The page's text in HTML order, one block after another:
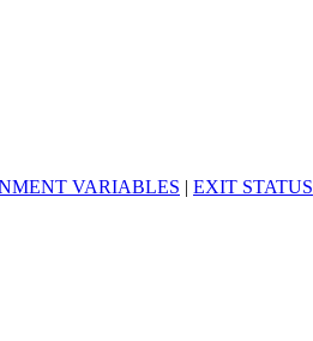
VARIABLES | EXIT STATUS